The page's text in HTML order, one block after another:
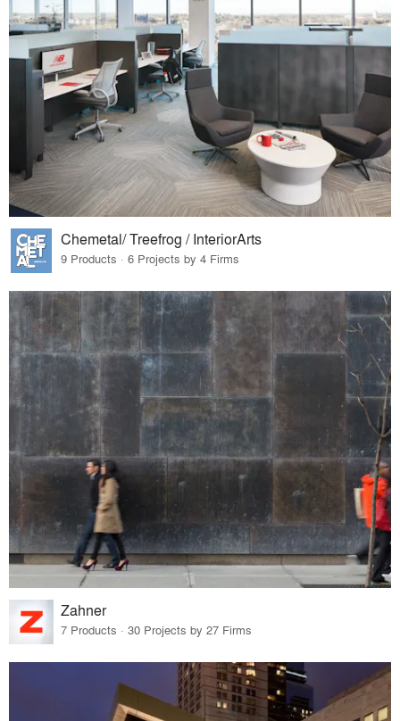
Chemetal/ Treefrog / InteriorArts
9 Products · 6 Projects by 4 Firms
Zahner
7 Products · 30 Projects by 27 Firms